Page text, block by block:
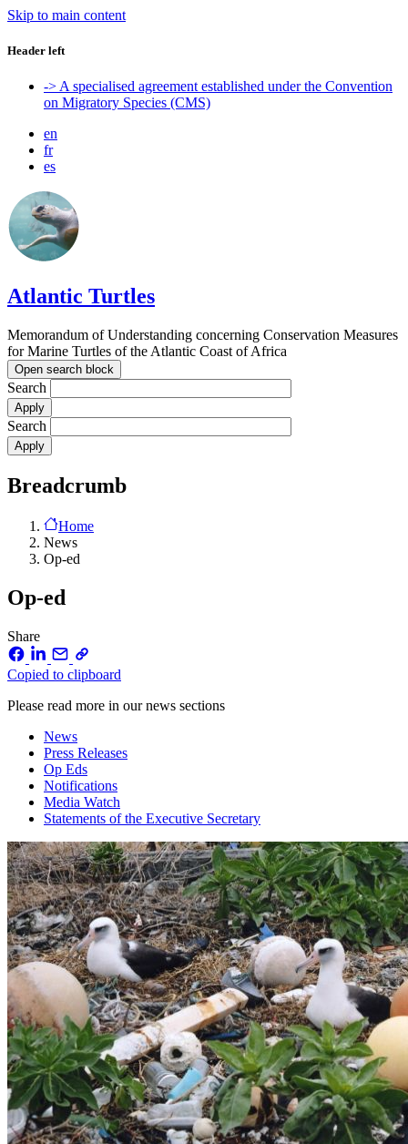
Skip to main content
Header left
-> A specialised agreement established under the Convention
on Migratory Species (CMS)
en
fr
es
Atlantic Turtles
Memorandum of Understanding concerning Conservation Measures
for Marine Turtles of the Atlantic Coast of Africa
Open search block
Search
Search
Breadcrumb
Home
News
Op-ed
Op-ed
Share
Copied to clipboard
Please read more in our news sections
News
Press Releases
Op Eds
Notifications
Media Watch
Statements of the Executive Secretary